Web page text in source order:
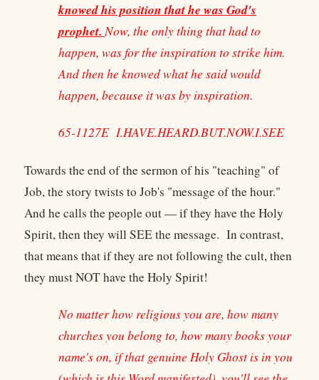
knowed his position that he was God's
prophet.Now, the only thing that had to
happen, was for the inspiration to strike him.
And then he knowed what he said would
happen, because it was by inspiration.
65-1127E I.HAVE.HEARD.BUT.NOW.I.SEE
Towards the end of the sermon of his "teaching" of
Job, the story twists to Job's "message of the hour."
And he calls the people out — if they have the Holy
Spirit, then they will SEE the message. In contrast,
that means that if they are not following the cult, then
they must NOT have the Holy Spirit!
No matter how religious you are, how many
churches you belong to, how many books your
name's on, if that genuine Holy Ghost is in you